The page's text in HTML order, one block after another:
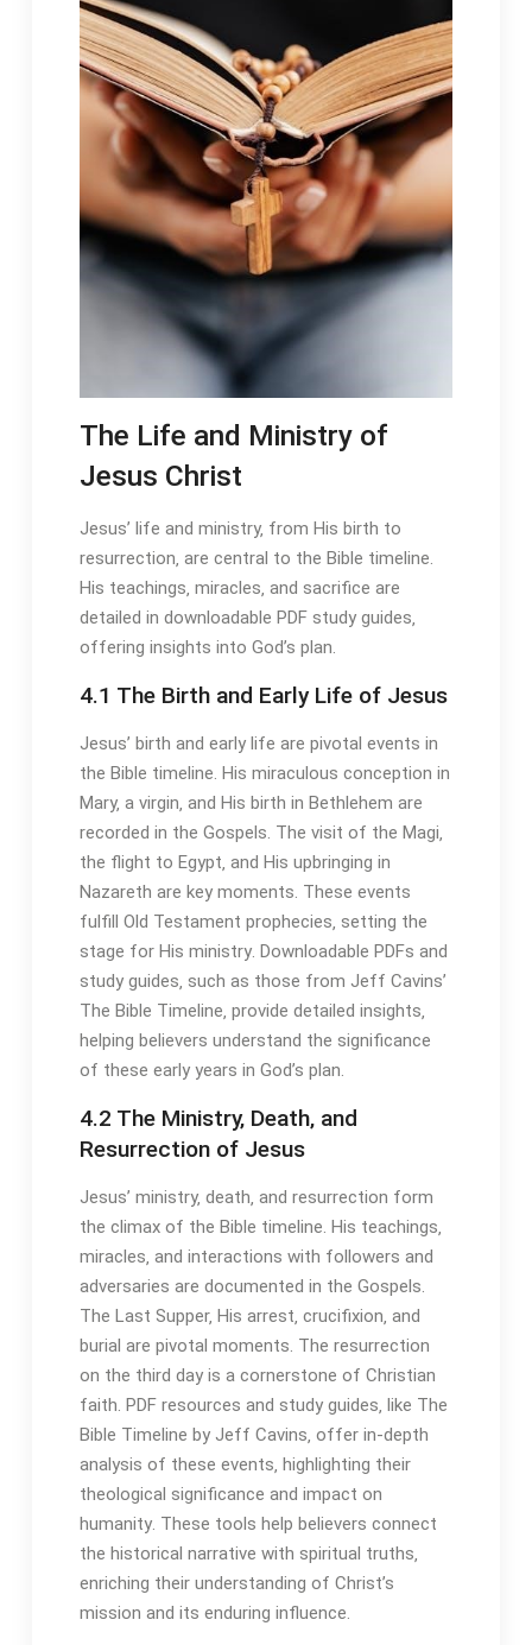
The Life and Ministry of
Jesus Christ
Jesus’ life and ministry‚ from His birth to
resurrection‚ are central to the Bible timeline․
His teachings‚ miracles‚ and sacrifice are
detailed in downloadable PDF study guides‚
offering insights into God’s plan․
4․1 The Birth and Early Life of Jesus
Jesus’ birth and early life are pivotal events in
the Bible timeline․ His miraculous conception in
Mary‚ a virgin‚ and His birth in Bethlehem are
recorded in the Gospels․ The visit of the Magi‚
the flight to Egypt‚ and His upbringing in
Nazareth are key moments․ These events
fulfill Old Testament prophecies‚ setting the
stage for His ministry․ Downloadable PDFs and
study guides‚ such as those from Jeff Cavins’
The Bible Timeline‚ provide detailed insights‚
helping believers understand the significance
of these early years in God’s plan․
4․2 The Ministry‚ Death‚ and
Resurrection of Jesus
Jesus’ ministry‚ death‚ and resurrection form
the climax of the Bible timeline․ His teachings‚
miracles‚ and interactions with followers and
adversaries are documented in the Gospels․
The Last Supper‚ His arrest‚ crucifixion‚ and
burial are pivotal moments․ The resurrection
on the third day is a cornerstone of Christian
faith․ PDF resources and study guides‚ like The
Bible Timeline by Jeff Cavins‚ offer in-depth
analysis of these events‚ highlighting their
theological significance and impact on
humanity․ These tools help believers connect
the historical narrative with spiritual truths‚
enriching their understanding of Christ’s
mission and its enduring influence․